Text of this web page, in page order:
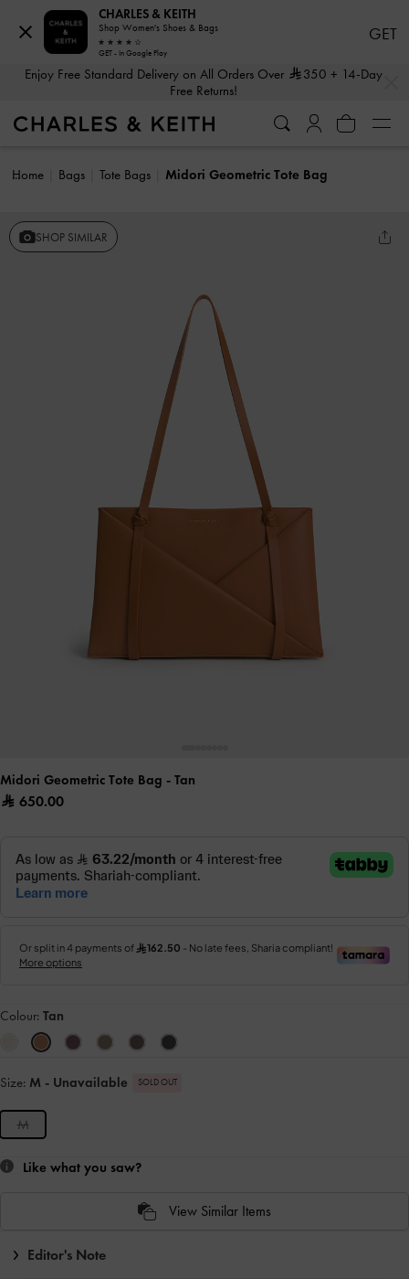
Enjoy Free Standard Delivery on All Orders Over 350 + 14-Day
Free Returns!
Home Bags Tote Bags Midori Geometric Tote Bag
SHOP SIMILAR
Midori Geometric Tote Bag - Tan
650.00
Colour: Tan
Size: M - Unavailable SOLD OUT
M
Like what you saw?
View Similar Items
Editor's Note
CHARLES & KEITH
Shop Women's Shoes & Bags
GET - In Google Play
GET